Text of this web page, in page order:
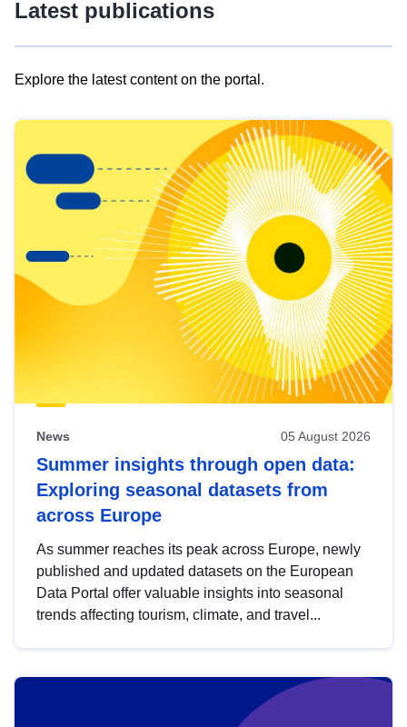
Latest publications
Explore the latest content on the portal.
results
view
Latest
publications
News 05 August 2026
Summer insights through open data:
Exploring seasonal datasets from
across Europe
As summer reaches its peak across Europe, newly
published and updated datasets on the European
Data Portal offer valuable insights into seasonal
trends affecting tourism, climate, and travel...